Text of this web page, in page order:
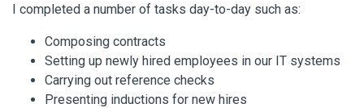
I completed a number of tasks day-to-day such as:
Composing contracts
Setting up newly hired employees in our IT systems
Carrying out reference checks
Presenting inductions for new hires